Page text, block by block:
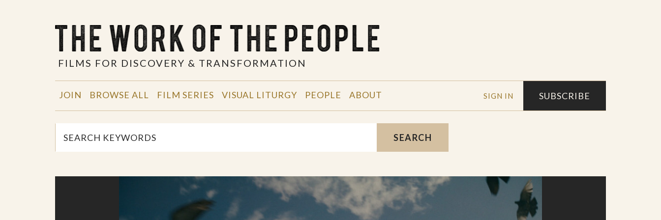
FILMS FOR DISCOVERY & TRANSFORMATION
SIGN IN SUBSCRIBE
JOIN BROWSE ALL FILM SERIES VISUAL LITURGY PEOPLE ABOUT
SEARCH